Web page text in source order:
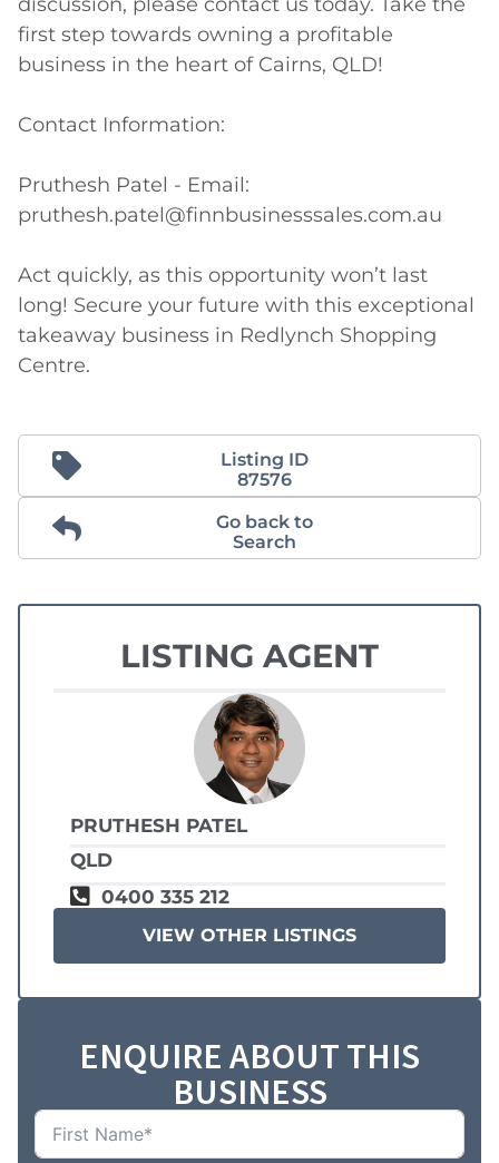
first step towards owning a profitable
business in the heart of Cairns, QLD!
Contact Information:
Pruthesh Patel - Email:
pruthesh.patel@finnbusinesssales.com.au
Act quickly, as this opportunity won’t last
long! Secure your future with this exceptional
takeaway business in Redlynch Shopping
Centre.
Listing ID
87576
Go back to
Search
LISTING AGENT
PRUTHESH PATEL
QLD
0400 335 212
VIEW OTHER LISTINGS
ENQUIRE ABOUT THIS
BUSINESS